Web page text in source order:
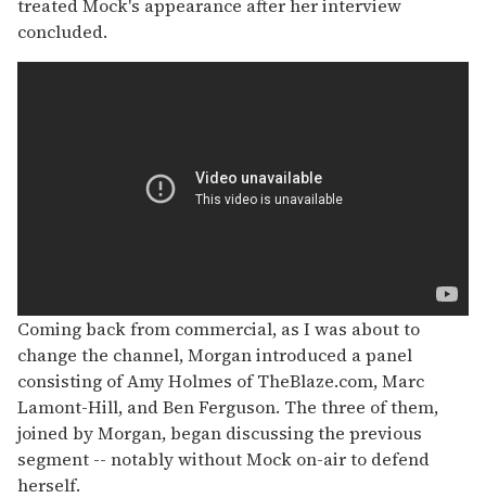
treated Mock's appearance after her interview
concluded.
Coming back from commercial, as I was about to
change the channel, Morgan introduced a panel
consisting of Amy Holmes of TheBlaze.com, Marc
Lamont-Hill, and Ben Ferguson. The three of them,
joined by Morgan, began discussing the previous
segment -- notably without Mock on-air to defend
herself.